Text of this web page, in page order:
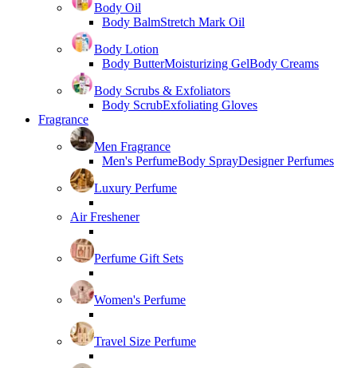
Body Oil
Body BalmStretch Mark Oil
Body Lotion
Body ButterMoisturizing GelBody Creams
Body Scrubs & Exfoliators
Body ScrubExfoliating Gloves
Fragrance
Men Fragrance
Men's PerfumeBody SprayDesigner Perfumes
Luxury Perfume
Air Freshener
Perfume Gift Sets
Women's Perfume
Travel Size Perfume